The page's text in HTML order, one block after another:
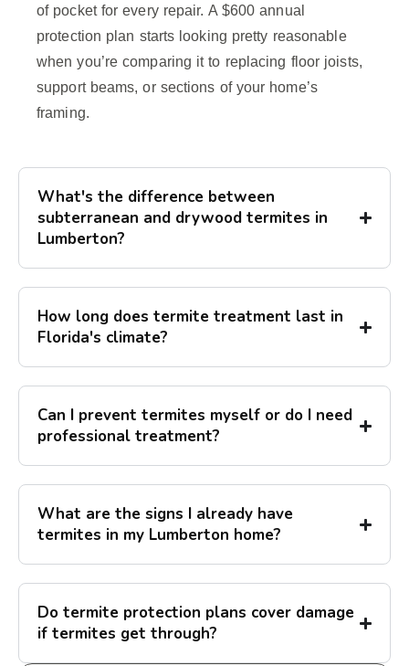
of pocket for every repair. A $600 annual
protection plan starts looking pretty reasonable
when you’re comparing it to replacing floor joists,
support beams, or sections of your home’s
framing.
What's the difference between
subterranean and drywood termites in
Lumberton?
How long does termite treatment last in
Florida's climate?
Can I prevent termites myself or do I need
professional treatment?
What are the signs I already have
termites in my Lumberton home?
Do termite protection plans cover damage
if termites get through?